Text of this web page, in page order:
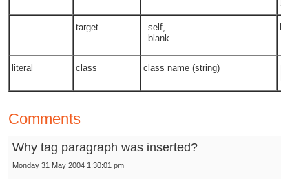
target
_self,
_blank
literal class class name (string)
Comments
Why tag paragraph was inserted?
Monday 31 May 2004 1:30:01 pm